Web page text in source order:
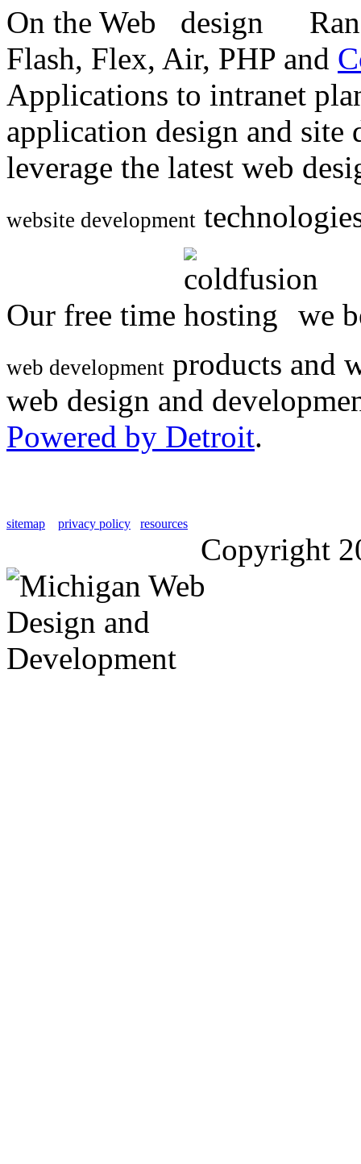
On the Web
Flash, Flex, Air, PHP and
Applications to intranet
application design and
leverage the latest web
website development
Our free time we
web development products and
web design and
Powered by Detroit.
sitemap privacy policy resources
Copyright